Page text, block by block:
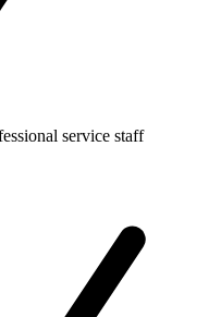
service staff